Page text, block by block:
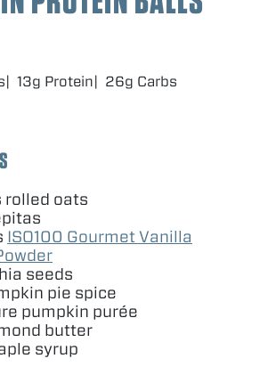
13g Protein
26g Carbs
rolled oats
ISO100 Gourmet Vanilla
seeds
pie spice
pumpkin purée
butter
syrup